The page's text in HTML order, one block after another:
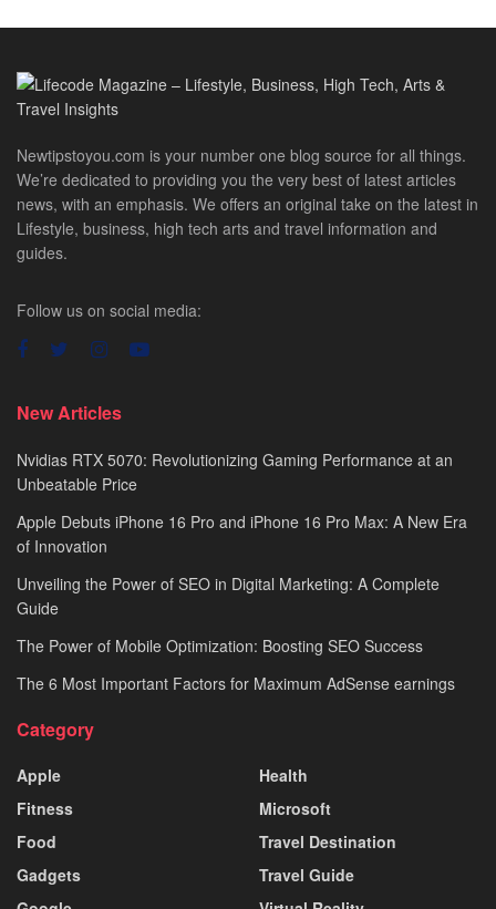
Newtipstoyou.com is your number one blog source for all things.
We’re dedicated to providing you the very best of latest articles
news, with an emphasis. We offers an original take on the latest in
Lifestyle, business, high tech arts and travel information and
guides.
Follow us on social media:
New Articles
Nvidias RTX 5070: Revolutionizing Gaming Performance at an
Unbeatable Price
Apple Debuts iPhone 16 Pro and iPhone 16 Pro Max: A New Era
of Innovation
Unveiling the Power of SEO in Digital Marketing: A Complete
Guide
The Power of Mobile Optimization: Boosting SEO Success
The 6 Most Important Factors for Maximum AdSense earnings
Category
Apple
Fitness
Food
Gadgets
Health
Microsoft
Travel Destination
Travel Guide